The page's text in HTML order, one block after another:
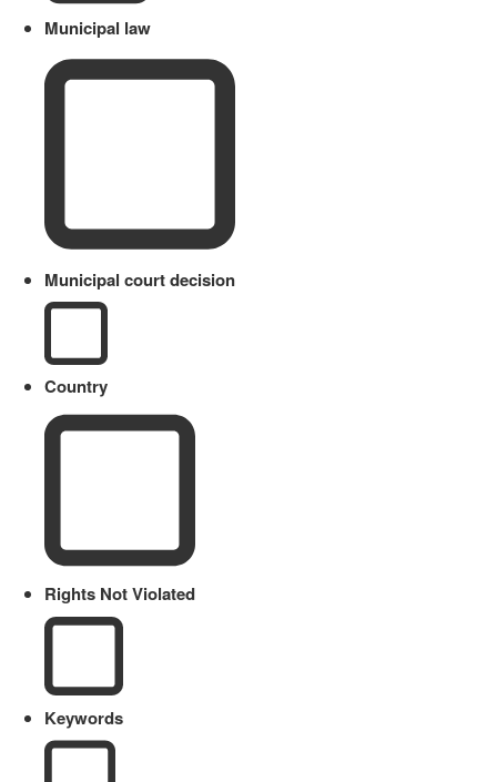
Municipal law
Municipal court decision
Country
Rights Not Violated
Keywords